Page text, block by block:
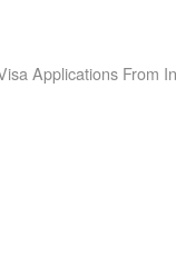
Applications From